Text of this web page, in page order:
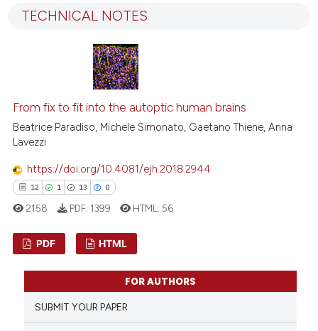
in which section the
at scite.ai
shows how a scientific paper
been cited by providing the
of the citation, a
mentions, or contrasts
TECHNICAL NOTES
From fix to fit into the autoptic human brains
Beatrice Paradiso, Michele Simonato, Gaetano Thiene, Anna
Lavezzi
https://doi.org/10.4081/ejh.2018.2944
12 1 13 0
2158 PDF: 1399 HTML: 56
PDF HTML
FOR AUTHORS
SUBMIT YOUR PAPER